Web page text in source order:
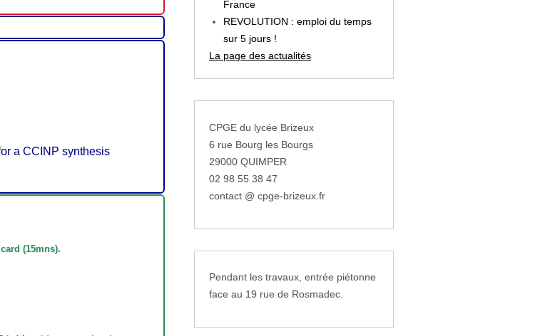
a CCINP synthesis
(15mns).
France
REVOLUTION : emploi du temps
sur 5 jours !
La page des actualités
CPGE du lycée Brizeux
6 rue Bourg les Bourgs
29000 QUIMPER
02 98 55 38 47
contact @ cpge-brizeux.fr
Pendant les travaux, entrée piétonne
face au 19 rue de Rosmadec.